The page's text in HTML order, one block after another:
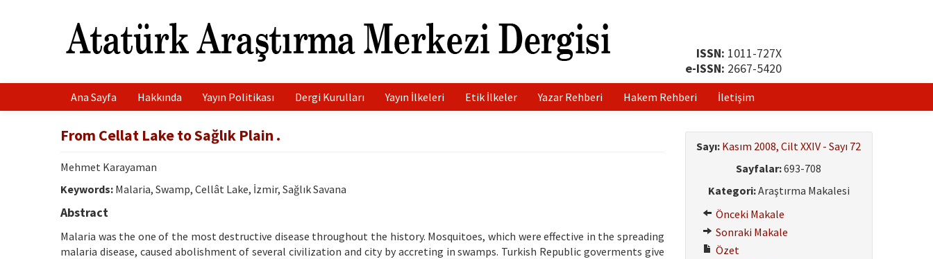
ISSN: 1011-727X
e-ISSN: 2667-5420
Ana Sayfa Hakkında Yayın Politikası Dergi Kurulları Yayın İlkeleri Etik İlkeler Yazar Rehberi Hakem Rehberi İletişim
From Cellat Lake to Sağlık Plain .
Mehmet Karayaman
Keywords: Malaria, Swamp, Cellât Lake, İzmir, Sağlık Savana
Abstract
Malaria was the one of the most destructive disease throughout the history. Mosquitoes, which were effective in the spreading
malaria disease, caused abolishment of several civilization and city by accreting in swamps. Turkish Republic goverments give
Sayı: Kasım 2008, Cilt XXIV - Sayı 72
Sayfalar:693-708
Kategori:Araştırma Makalesi
Önceki Makale
Sonraki Makale
Özet